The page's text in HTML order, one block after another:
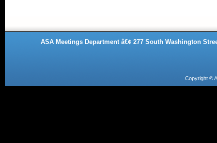
ASA Meetings Department â€¢ 277 South Washington
Copyright ©